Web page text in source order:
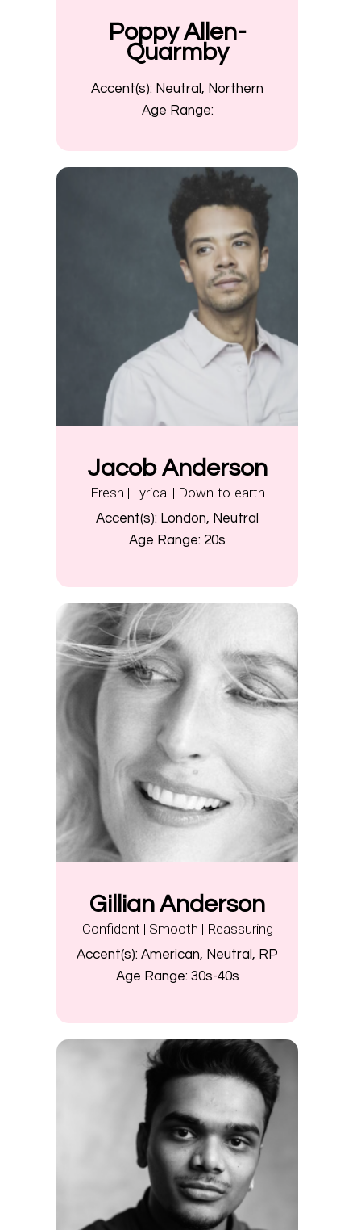
Poppy Allen-
Quarmby
Accent(s): Neutral, Northern
Age Range:
Jacob Anderson
Fresh | Lyrical | Down-to-earth
Accent(s): London, Neutral
Age Range: 20s
Gillian Anderson
Confident | Smooth | Reassuring
Accent(s): American, Neutral, RP
Age Range: 30s-40s